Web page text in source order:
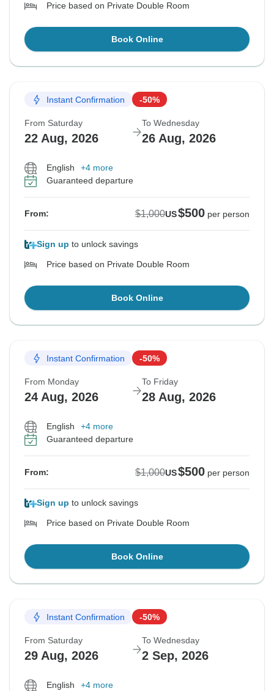
Price based on Private Double Room
Book Online
Instant Confirmation -50%
From Saturday
22 Aug, 2026
To Wednesday
26 Aug, 2026
English
+4 more
Guaranteed departure
From: $1,000US$500 per person
Sign up to unlock savings
Price based on Private Double Room
Book Online
Instant Confirmation -50%
From Monday
24 Aug, 2026
To Friday
28 Aug, 2026
English
+4 more
Guaranteed departure
From: $1,000US$500 per person
Sign up to unlock savings
Price based on Private Double Room
Book Online
Instant Confirmation -50%
From Saturday
29 Aug, 2026
To Wednesday
2 Sep, 2026
English
+4 more